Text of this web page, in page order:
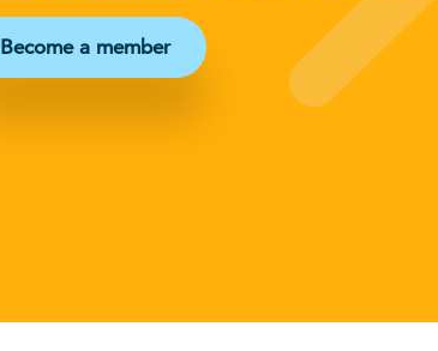
Become a member